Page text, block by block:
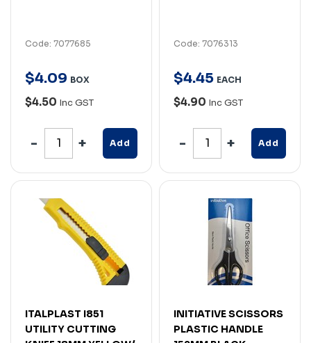
Code: 7077685
$4.09 BOX
$4.50 Inc GST
Add
Code: 7076313
$4.45 EACH
$4.90 Inc GST
Add
ITALPLAST I851
UTILITY CUTTING
INITIATIVE SCISSORS
PLASTIC HANDLE